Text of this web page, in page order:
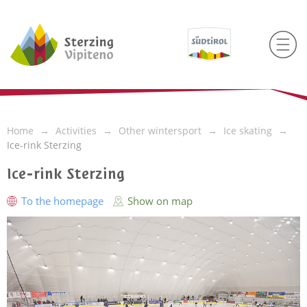
Home Activities Other wintersport
Ice skating
Ice-rink Sterzing
Ice-rink Sterzing
To the homepage Show on map